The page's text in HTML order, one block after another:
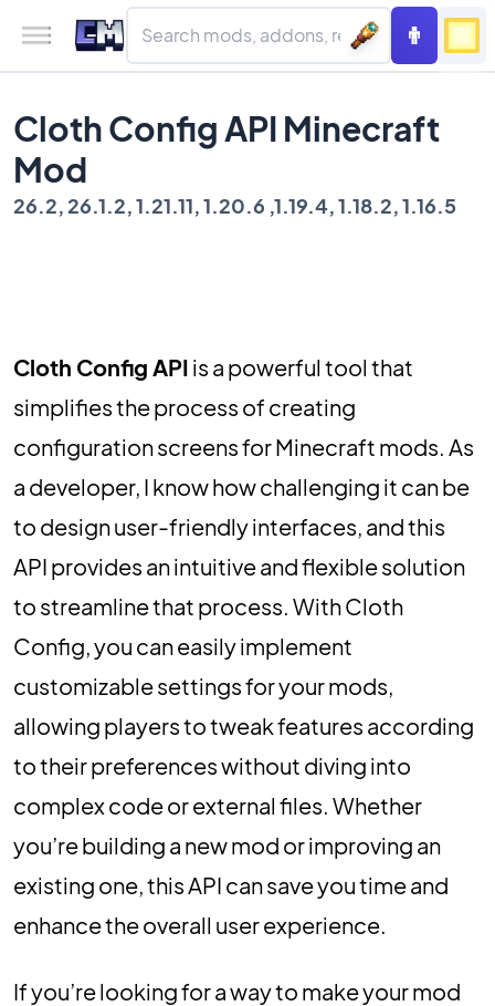
Cloth Config API Minecraft
Mod
26.2, 26.1.2, 1.21.11, 1.20.6 ,1.19.4, 1.18.2, 1.16.5
Cloth Config API is a powerful tool that
simplifies the process of creating
configuration screens for Minecraft mods. As
a developer, I know how challenging it can be
to design user-friendly interfaces, and this
API provides an intuitive and flexible solution
to streamline that process. With Cloth
Config, you can easily implement
customizable settings for your mods,
allowing players to tweak features according
to their preferences without diving into
complex code or external files. Whether
you’re building a new mod or improving an
existing one, this API can save you time and
enhance the overall user experience.
If you’re looking for a way to make your mod